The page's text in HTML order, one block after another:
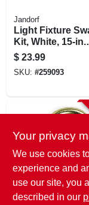
Jandorf
Light Fixture
Kit, White, 15-in.
Chain
$ 23.99
SKU: #259093
Jandorf
Your privacy
We use cookies
experience and
use our site, you
described in our